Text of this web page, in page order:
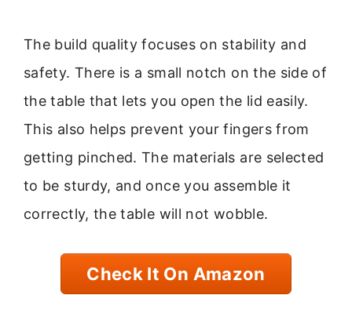
The build quality focuses on stability and
safety. There is a small notch on the side of
the table that lets you open the lid easily.
This also helps prevent your fingers from
getting pinched. The materials are selected
to be sturdy, and once you assemble it
correctly, the table will not wobble.
Check It On Amazon